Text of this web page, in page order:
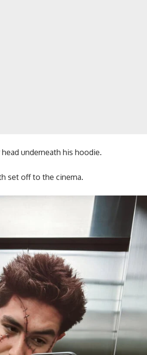
underneath his hoodie.
set off to the cinema.